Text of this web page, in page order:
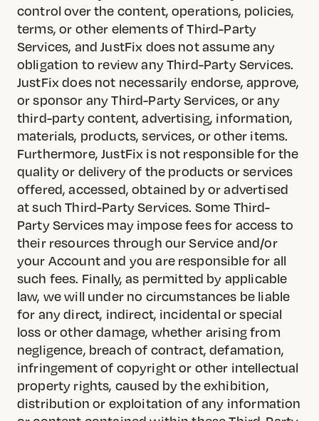
control over the content, operations, policies,
terms, or other elements of Third-Party
Services, and JustFix does not assume any
obligation to review any Third-Party Services.
JustFix does not necessarily endorse, approve,
or sponsor any Third-Party Services, or any
third-party content, advertising, information,
materials, products, services, or other items.
Furthermore, JustFix is not responsible for the
quality or delivery of the products or services
offered, accessed, obtained by or advertised
at such Third-Party Services. Some Third-
Party Services may impose fees for access to
their resources through our Service and/or
your Account and you are responsible for all
such fees. Finally, as permitted by applicable
law, we will under no circumstances be liable
for any direct, indirect, incidental or special
loss or other damage, whether arising from
negligence, breach of contract, defamation,
infringement of copyright or other intellectual
property rights, caused by the exhibition,
distribution or exploitation of any information